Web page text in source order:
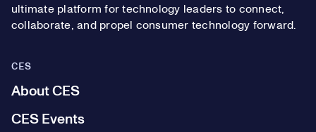
ultimate platform for technology leaders to connect,
collaborate, and propel consumer technology forward.
CES
About CES
CES Events